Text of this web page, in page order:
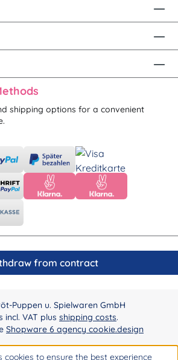
shipping options for a convenient
from contract
Puppen u. Spielwaren GmbH
incl. VAT plus shipping costs.
Shopware 6 agency cookie.design
cookies to ensure the best experience